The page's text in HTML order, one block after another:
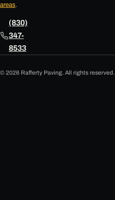
areas.
(830)
347-
8533
© 2026 Rafferty Paving. All rights reserved.